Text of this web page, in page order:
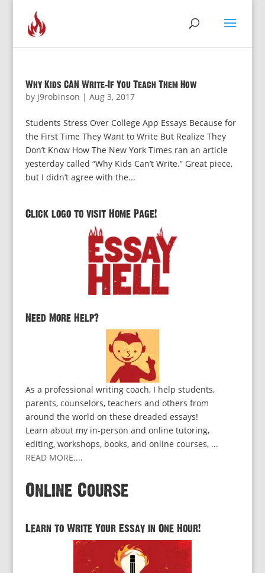
Why Kids CAN Write–If You Teach Them How
by j9robinson | Aug 3, 2017
Students Stress Over College App Essays Because for
the First Time They Want to Write But Realize They
Don’t Know How The New York Times ran an article
yesterday called “Why Kids Can’t Write.” Great piece,
but I didn’t agree with the...
Click logo to visit Home Page!
Need More Help?
As a professional writing coach, I help students,
parents, counselors, teachers and others from
around the world on these dreaded essays!
Learn about my in-person and online tutoring,
editing, workshops, books, and online courses, ...
READ MORE....
Online Course
Learn to Write Your Essay in One Hour!